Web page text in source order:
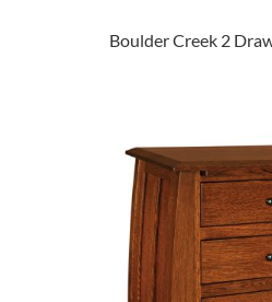
Boulder Creek 2